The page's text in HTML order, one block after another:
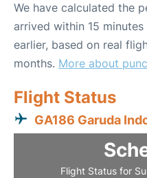
We have calculated the
arrived within 15
earlier, based on real
months. More about
Flight Status
GA186 Garuda
Flight Status for